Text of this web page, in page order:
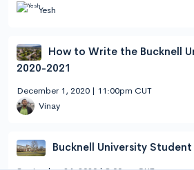
Yesh
How to Write the Bucknell
2020-2021
December 1, 2020 | 11:00pm CUT
Vinay
Bucknell University Student